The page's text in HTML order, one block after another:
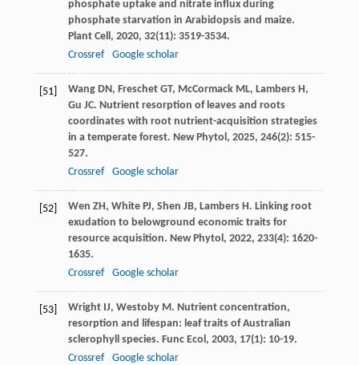
phosphate uptake and nitrate influx during
phosphate starvation in Arabidopsis and maize.
Plant Cell , 2020, 32(11): 3519-3534.
Crossref
Google scholar
[51] Wang DN, Freschet GT, McCormack ML, Lambers H,
Gu JC. Nutrient resorption of leaves and roots
coordinates with root nutrient-acquisition strategies
in a temperate forest. New Phytol , 2025, 246(2): 515-
527.
Crossref
Google scholar
[52] Wen ZH, White PJ, Shen JB, Lambers H. Linking root
exudation to belowground economic traits for
resource acquisition. New Phytol , 2022, 233(4): 1620-
1635.
Crossref
Google scholar
[53] Wright IJ, Westoby M. Nutrient concentration,
resorption and lifespan: leaf traits of Australian
sclerophyll species. Func Ecol , 2003, 17(1): 10-19.
Crossref
Google scholar